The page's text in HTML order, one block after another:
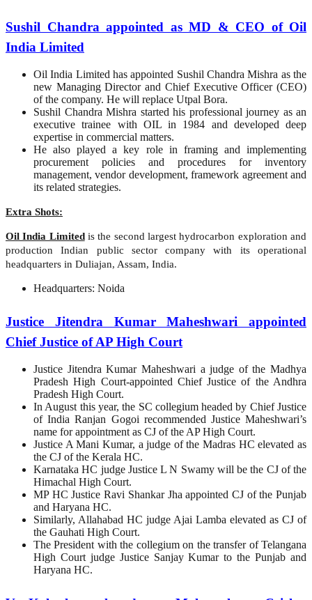
Sushil Chandra appointed as MD & CEO of Oil
India Limited
Oil India Limited has appointed Sushil Chandra Mishra as the
new Managing Director and Chief Executive Officer (CEO)
of the company. He will replace Utpal Bora.
Sushil Chandra Mishra started his professional journey as an
executive trainee with OIL in 1984 and developed deep
expertise in commercial matters.
He also played a key role in framing and implementing
procurement policies and procedures for inventory
management, vendor development, framework agreement and
its related strategies.
Extra Shots:
Oil India Limitedis the second largest hydrocarbon exploration and
production Indian public sector company with its operational
headquarters in Duliajan, Assam, India.
Headquarters: Noida
Justice Jitendra Kumar Maheshwari appointed
Chief Justice of AP High Court
Justice Jitendra Kumar Maheshwari a judge of the Madhya
Pradesh High Court-appointed Chief Justice of the Andhra
Pradesh High Court.
In August this year, the SC collegium headed by Chief Justice
of India Ranjan Gogoi recommended Justice Maheshwari’s
name for appointment as CJ of the AP High Court.
Justice A Mani Kumar, a judge of the Madras HC elevated as
the CJ of the Kerala HC.
Karnataka HC judge Justice L N Swamy will be the CJ of the
Himachal High Court.
MP HC Justice Ravi Shankar Jha appointed CJ of the Punjab
and Haryana HC.
Similarly, Allahabad HC judge Ajai Lamba elevated as CJ of
the Gauhati High Court.
The President with the collegium on the transfer of Telangana
High Court judge Justice Sanjay Kumar to the Punjab and
Haryana HC.